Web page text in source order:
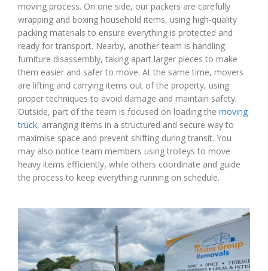
moving process. On one side, our packers are carefully
wrapping and boxing household items, using high-quality
packing materials to ensure everything is protected and
ready for transport. Nearby, another team is handling
furniture disassembly, taking apart larger pieces to make
them easier and safer to move. At the same time, movers
are lifting and carrying items out of the property, using
proper techniques to avoid damage and maintain safety.
Outside, part of the team is focused on loading the moving
truck, arranging items in a structured and secure way to
maximise space and prevent shifting during transit. You
may also notice team members using trolleys to move
heavy items efficiently, while others coordinate and guide
the process to keep everything running on schedule.